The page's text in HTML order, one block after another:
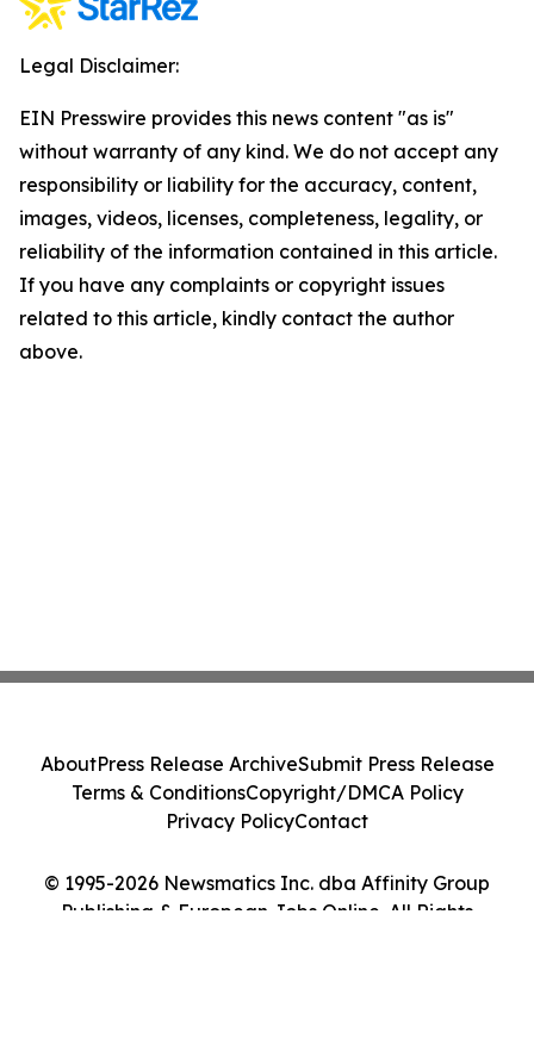
Legal Disclaimer:
EIN Presswire provides this news content "as is"
without warranty of any kind. We do not accept any
responsibility or liability for the accuracy, content,
images, videos, licenses, completeness, legality, or
reliability of the information contained in this article.
If you have any complaints or copyright issues
related to this article, kindly contact the author
above.
© 1995-2026 Newsmatics Inc. dba Affinity Group
Publishing & European Jobs Online. All Rights
AboutPress Release ArchiveSubmit Press Release
Terms & ConditionsCopyright/DMCA Policy
Privacy PolicyContact